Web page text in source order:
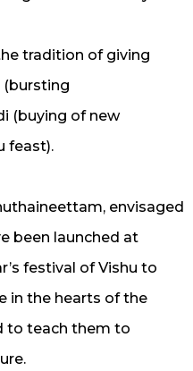
tradition of giving
(bursting
(buying of new
feast).
envisaged
been launched at
festival of Vishu to
in the hearts of the
to teach them to